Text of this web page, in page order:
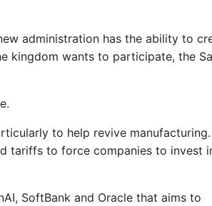
administration has the ability to
kingdom wants to participate, the
to help revive manufacturing.
tariffs to force companies to invest
SoftBank and Oracle that aims to